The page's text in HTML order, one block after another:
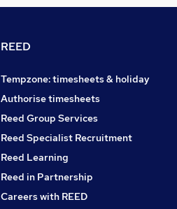
REED
Tempzone: timesheets & holiday
Authorise timesheets
Reed Group Services
Reed Specialist Recruitment
Reed Learning
Reed in Partnership
Careers with REED